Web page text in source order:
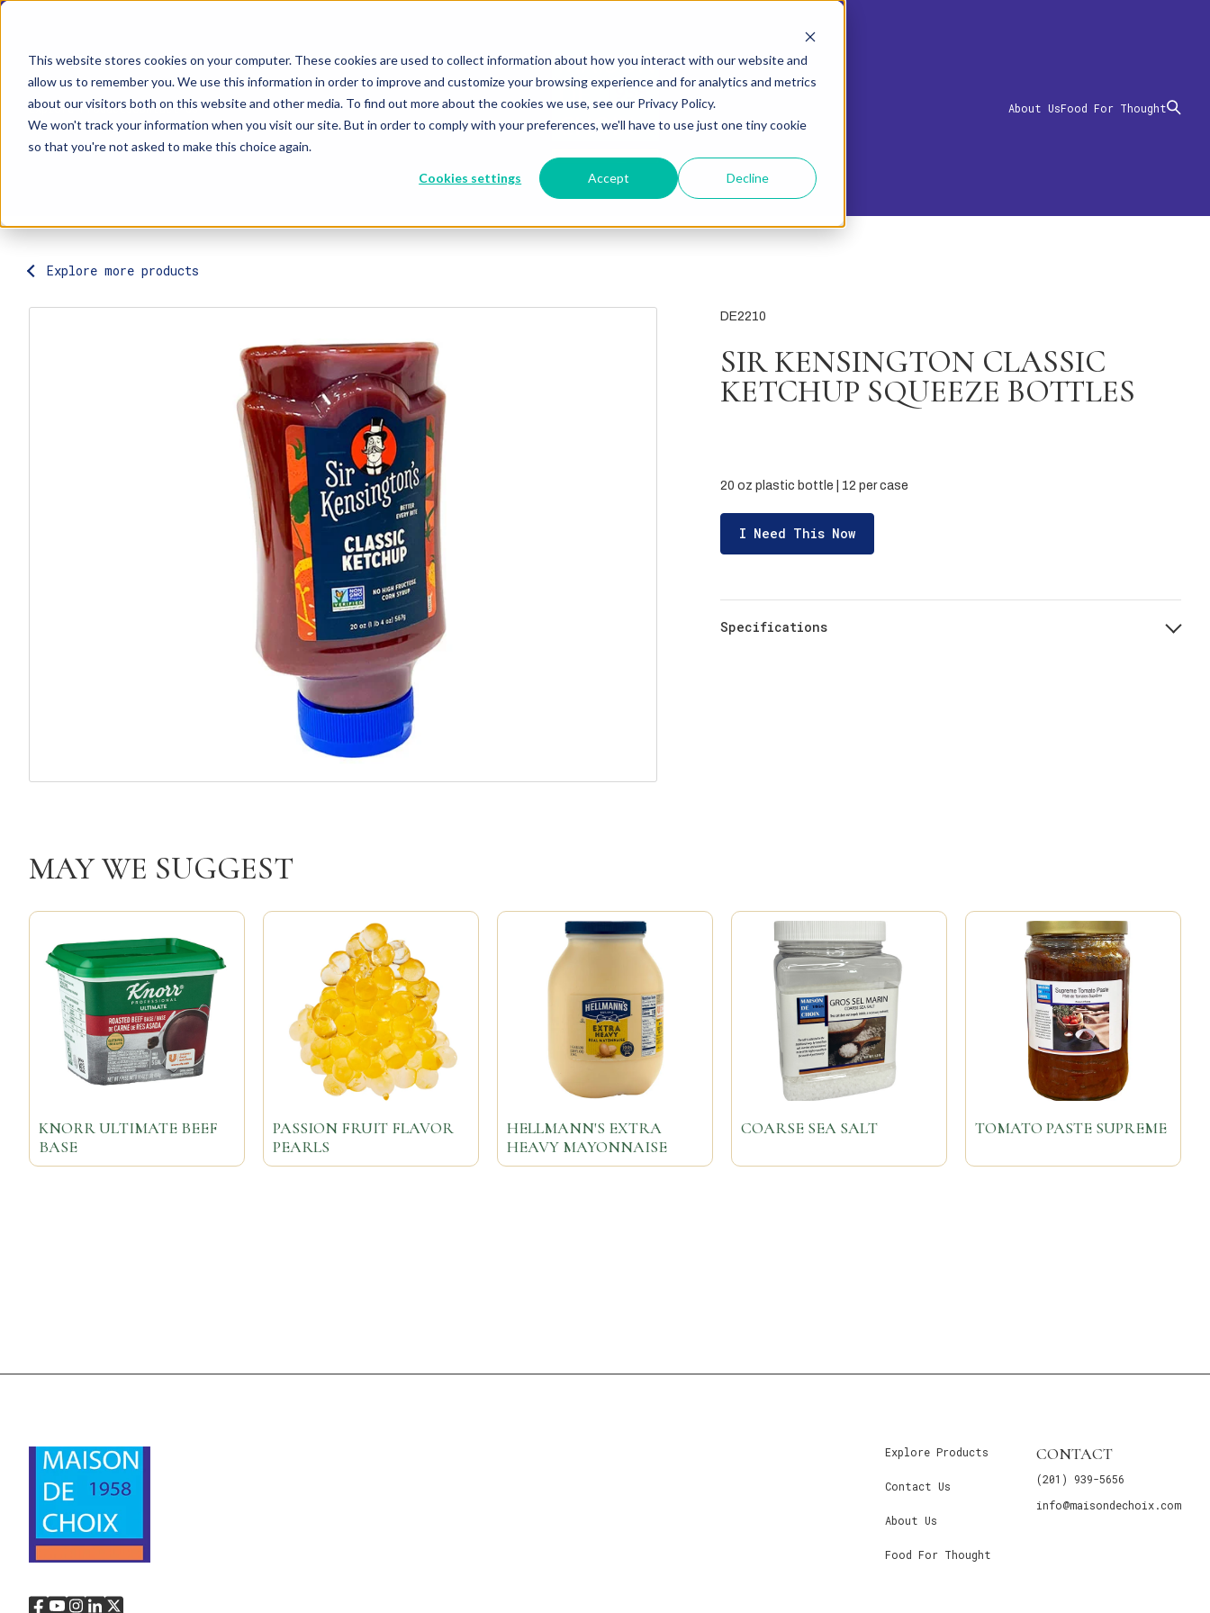
This website stores cookies on your computer. These cookies are used to collect information about how you interact with our website and
allow us to remember you. We use this information in order to improve and customize your browsing experience and for analytics and metrics
about our visitors both on this website and other media. To find out more about the cookies we use, see our Privacy Policy.
We won't track your information when you visit our site. But in order to comply with your preferences, we'll have to use just one tiny cookie
so that you're not asked to make this choice again.
Cookies settings Accept Decline
Explore ProductsContact Us About UsFood For Thought
Explore more products
DE2210
SIR KENSINGTON CLASSIC
KETCHUP SQUEEZE BOTTLES
20 oz plastic bottle | 12 per case
I Need This Now
Specifications
MAY WE SUGGEST
KNORR ULTIMATE BEEF
BASE
PASSION FRUIT FLAVOR
PEARLS
HELLMANN'S EXTRA
HEAVY MAYONNAISE
COARSE SEA SALT TOMATO PASTE SUPREME
Explore Products
Contact Us
About Us
Food For Thought
CONTACT
(201) 939-5656
info@maisondechoix.com